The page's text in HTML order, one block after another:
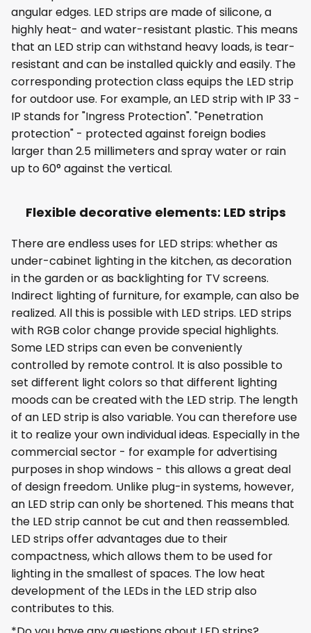
angular edges. LED strips are made of silicone, a
highly heat- and water-resistant plastic. This means
that an LED strip can withstand heavy loads, is tear-
resistant and can be installed quickly and easily. The
corresponding protection class equips the LED strip
for outdoor use. For example, an LED strip with IP 33 -
IP stands for "Ingress Protection". "Penetration
protection" - protected against foreign bodies
larger than 2.5 millimeters and spray water or rain
up to 60° against the vertical.
Flexible decorative elements: LED strips
There are endless uses for LED strips: whether as
under-cabinet lighting in the kitchen, as decoration
in the garden or as backlighting for TV screens.
Indirect lighting of furniture, for example, can also be
realized. All this is possible with LED strips. LED strips
with RGB color change provide special highlights.
Some LED strips can even be conveniently
controlled by remote control. It is also possible to
set different light colors so that different lighting
moods can be created with the LED strip. The length
of an LED strip is also variable. You can therefore use
it to realize your own individual ideas. Especially in the
commercial sector - for example for advertising
purposes in shop windows - this allows a great deal
of design freedom. Unlike plug-in systems, however,
an LED strip can only be shortened. This means that
the LED strip cannot be cut and then reassembled.
LED strips offer advantages due to their
compactness, which allows them to be used for
lighting in the smallest of spaces. The low heat
development of the LEDs in the LED strip also
contributes to this.